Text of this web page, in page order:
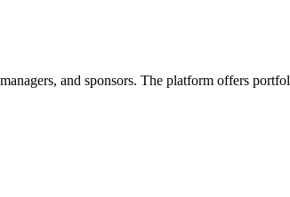
and sponsors. The platform offers